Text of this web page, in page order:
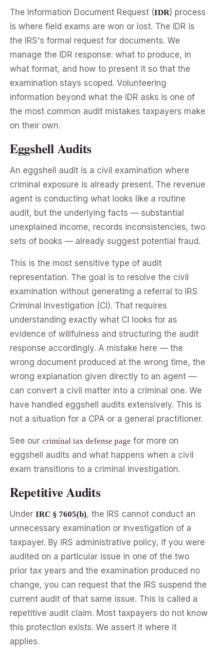
The Information Document Request (IDR) process
is where field exams are won or lost. The IDR is
the IRS's formal request for documents. We
manage the IDR response: what to produce, in
what format, and how to present it so that the
examination stays scoped. Volunteering
information beyond what the IDR asks is one of
the most common audit mistakes taxpayers make
on their own.
Eggshell Audits
An eggshell audit is a civil examination where
criminal exposure is already present. The revenue
agent is conducting what looks like a routine
audit, but the underlying facts — substantial
unexplained income, records inconsistencies, two
sets of books — already suggest potential fraud.
This is the most sensitive type of audit
representation. The goal is to resolve the civil
examination without generating a referral to IRS
Criminal Investigation (CI). That requires
understanding exactly what CI looks for as
evidence of willfulness and structuring the audit
response accordingly. A mistake here — the
wrong document produced at the wrong time, the
wrong explanation given directly to an agent —
can convert a civil matter into a criminal one. We
have handled eggshell audits extensively. This is
not a situation for a CPA or a general practitioner.
See our criminal tax defense page for more on
eggshell audits and what happens when a civil
exam transitions to a criminal investigation.
Repetitive Audits
Under IRC § 7605(b), the IRS cannot conduct an
unnecessary examination or investigation of a
taxpayer. By IRS administrative policy, if you were
audited on a particular issue in one of the two
prior tax years and the examination produced no
change, you can request that the IRS suspend the
current audit of that same issue. This is called a
repetitive audit claim. Most taxpayers do not know
this protection exists. We assert it where it
applies.